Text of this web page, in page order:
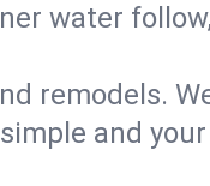
water
remodels.
and